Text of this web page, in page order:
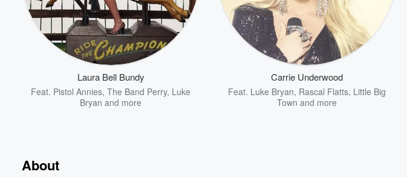
Laura Bell Bundy
Feat. Pistol Annies, The Band Perry, Luke
Bryan and more
Carrie Underwood
Feat. Luke Bryan, Rascal Flatts, Little Big
Town and more
About